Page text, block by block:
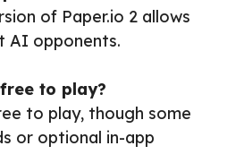
of Paper.io 2 allows
AI opponents.
to play?
to play, though some
or optional in-app